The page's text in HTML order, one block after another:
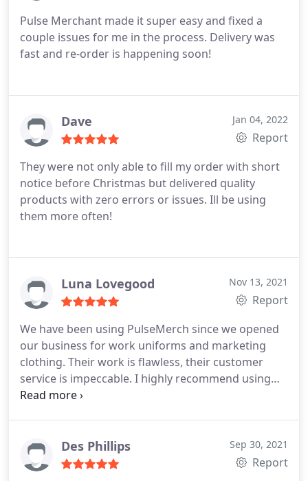
Pulse Merchant made it super easy and fixed a
couple issues for me in the process. Delivery was
fast and re-order is happening soon!
Dave Jan 04, 2022
Report
They were not only able to fill my order with short
notice before Christmas but delivered quality
products with zero errors or issues. Ill be using
them more often!
Luna Lovegood Nov 13, 2021
Report
We have been using PulseMerch since we opened
our business for work uniforms and marketing
clothing. Their work is flawless, their customer
service is impeccable. I highly recommend using
them for any print work you need. Thankful for
Des Phillips Sep 30, 2021
Report